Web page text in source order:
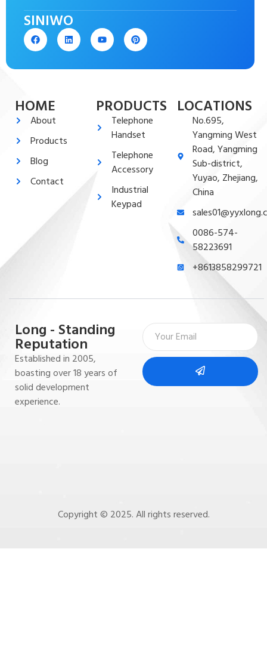
SINIWO
HOME
About
Products
Blog
Contact
PRODUCTS
Telephone
Handset
Telephone
Accessory
Industrial
Keypad
LOCATIONS
No.695,
Yangming West
Road, Yangming
Sub-district,
Yuyao, Zhejiang,
China
0086-574-
58223691
+8613858299721
Long - Standing
Reputation
Established in 2005,
boasting over 18 years of
solid development
experience.
Copyright © 2025. All rights reserved.